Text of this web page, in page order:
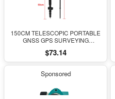
150CM TELESCOPIC PORTABLE
GNSS GPS SURVEYING
with COMPASS LEVEL BUBBLE
$73.14
Sponsored